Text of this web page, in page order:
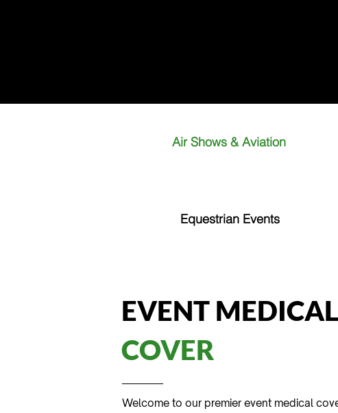
Air Shows & Aviation
Equestrian Events
EVENT MEDICAL
COVER
Welcome to our premier event medical